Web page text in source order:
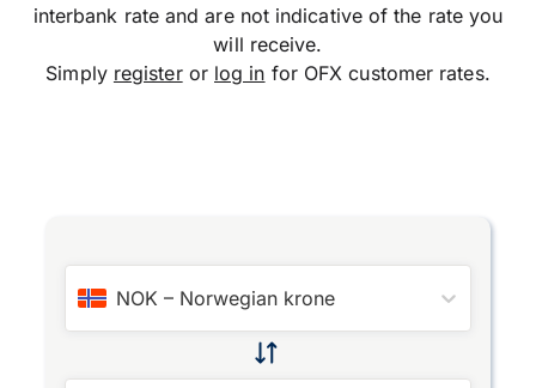
interbank rate and are not indicative of the rate you
will receive.
Simply registeror log in for OFX customer rates.
NOK – Norwegian krone